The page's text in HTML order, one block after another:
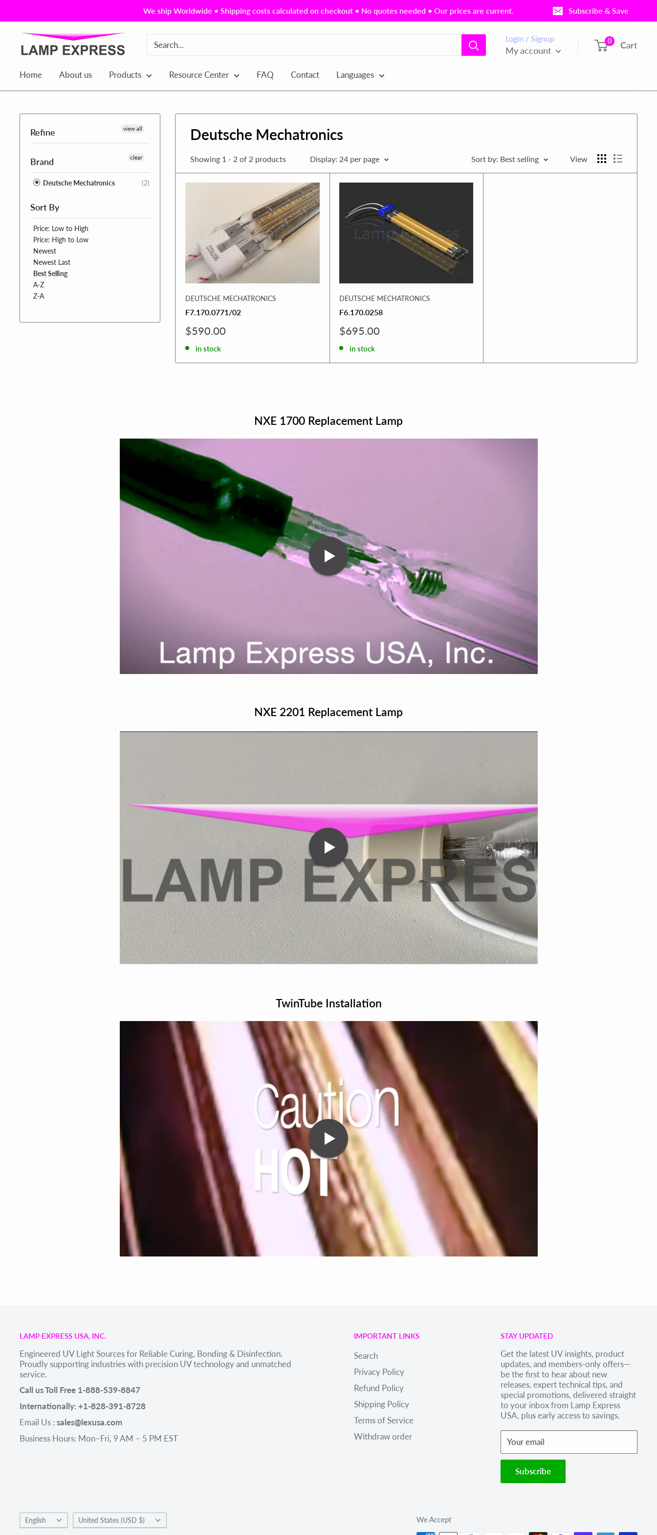
to
We ship Worldwide • Shipping costs calculated on checkout • No quotes needed • Our prices are current. Subscribe & Save
Lamp
Express
USA,
Login / Signup
My account
0 Cart
Home About us Products Resource Center FAQ Contact Languages
Refine view all
Brand
Deutsche Mechatronics (2)
clear
Sort By
Price: Low to High
Price: High to Low
Newest
Newest Last
Best Selling
A-Z
Z-A
Deutsche Mechatronics
Showing 1 - 2 of 2 products Display: 24 per page Sort by: Best selling View
DEUTSCHE MECHATRONICS
F7.170.0771/02
Sale
$590.00
in stock
DEUTSCHE MECHATRONICS
F6.170.0258
Sale
$695.00
in stock
NXE 1700 Replacement Lamp
NXE 2201 Replacement Lamp
TwinTube Installation
LAMP EXPRESS USA, INC.
Engineered UV Light Sources for Reliable Curing, Bonding & Disinfection.
Proudly supporting industries with precision UV technology and unmatched
service.
Call us Toll Free 1-888-539-8847
Internationally: +1-828-391-8728
Email Us : sales@lexusa.com
Business Hours: Mon–Fri, 9 AM – 5 PM EST
IMPORTANT LINKS
Search
Privacy Policy
Refund Policy
Shipping Policy
Terms of Service
Withdraw order
STAY UPDATED
Get the latest UV insights, product
updates, and members-only offers—
be the first to hear about new
releases, expert technical tips, and
special promotions, delivered straight
to your inbox from Lamp Express
USA, plus early access to savings.
Your email
Subscribe
Language
English Country/region
United States (USD $) We Accept